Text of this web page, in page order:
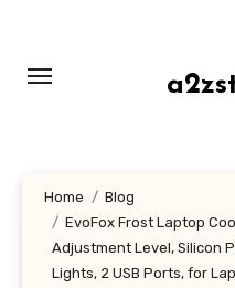
content
Home
Blog
EvoFox Frost Laptop
Adjustment Level, Silicon
Lights, 2 USB Ports, for